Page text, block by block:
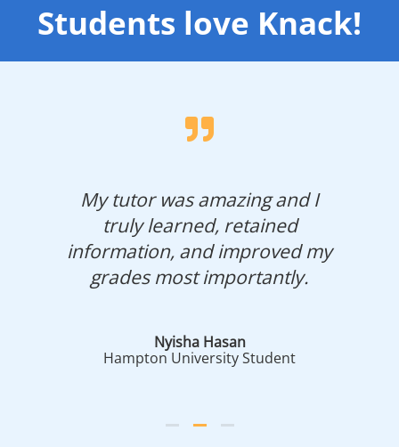
Students love Knack!
My tutor was amazing and I
truly learned, retained
information, and improved my
grades most importantly.
Nyisha Hasan
Hampton University Student